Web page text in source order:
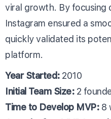
viral growth. By focusing
Instagram ensured a
quickly validated its
platform.
Year Started:2010
Initial Team Size:2
Time to Develop MVP:8